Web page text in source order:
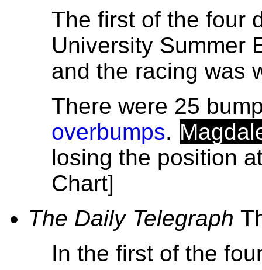
The first of the four
University Summer
and the racing was
There were 25
overbumps.
losing the position
Chart]
The Daily Telegraph
In the first of the